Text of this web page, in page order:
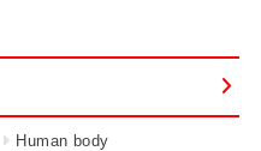
Human body